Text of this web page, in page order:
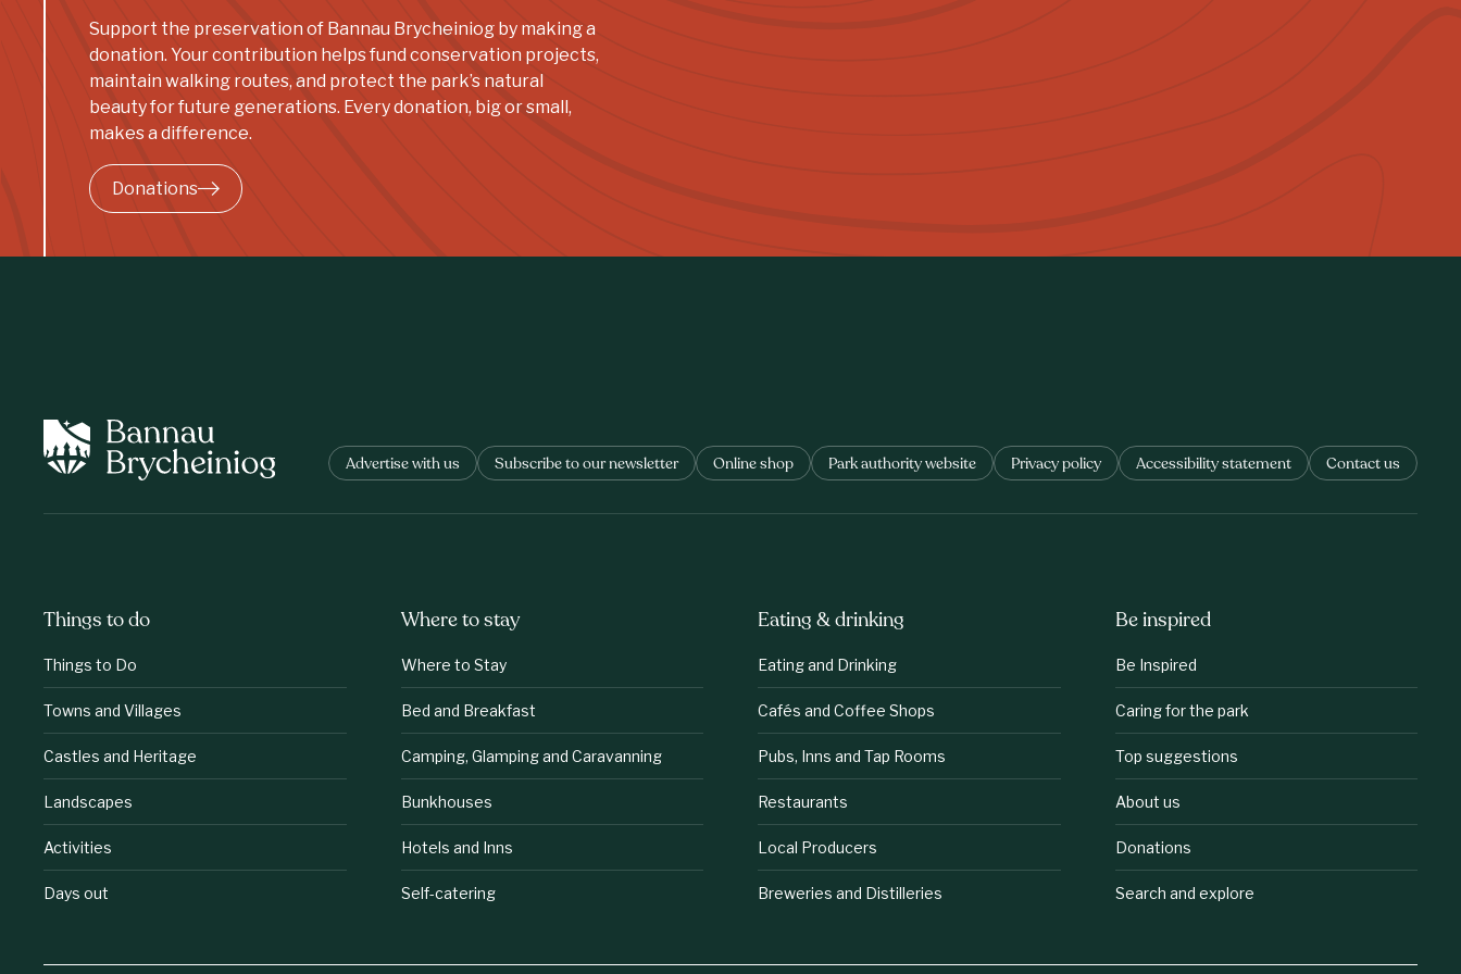
Support the preservation of Bannau Brycheiniog by making a
donation. Your contribution helps fund conservation projects,
maintain walking routes, and protect the park’s natural
beauty for future generations. Every donation, big or small,
makes a difference.
Donations
Advertise with us Subscribe to our newsletter Online shop Park authority website Privacy policy Accessibility statement Contact us
Things to do
Things to Do
Towns and Villages
Castles and Heritage
Landscapes
Activities
Days out
Where to stay
Where to Stay
Bed and Breakfast
Camping, Glamping and Caravanning
Bunkhouses
Hotels and Inns
Self-catering
Eating & drinking
Eating and Drinking
Cafés and Coffee Shops
Pubs, Inns and Tap Rooms
Restaurants
Local Producers
Breweries and Distilleries
Be inspired
Be Inspired
Caring for the park
Top suggestions
About us
Donations
Search and explore